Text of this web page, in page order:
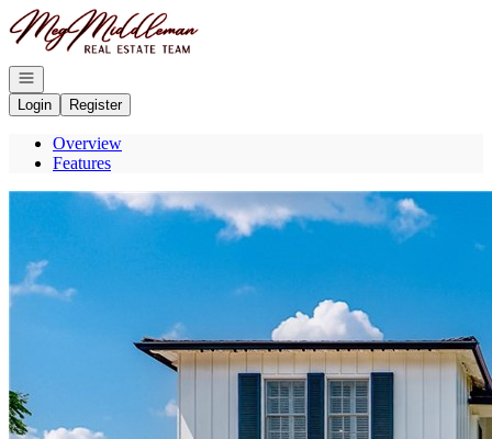
Go to: Homepage
Open navigation
Login
Register
Overview
Features